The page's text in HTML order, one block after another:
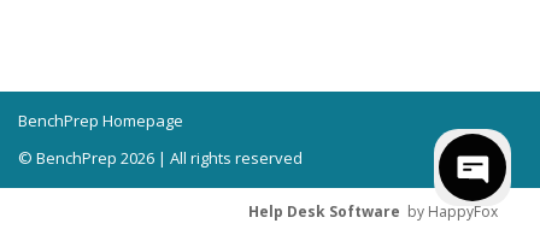
BenchPrep Homepage
© BenchPrep 2026 | All rights reserved
Help Desk Software by HappyFox